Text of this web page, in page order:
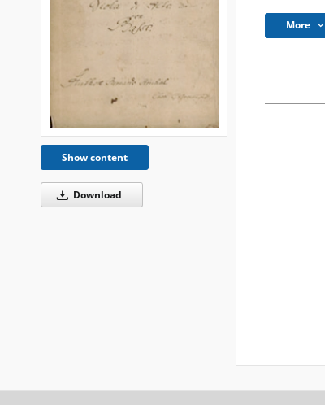
Show content
Download
More